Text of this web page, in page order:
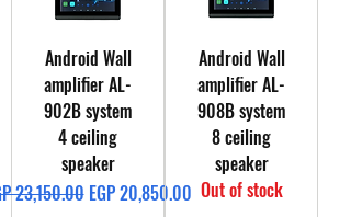
Android Wall
amplifier AL-
902B system
4 ceiling
speaker
Price
23,150.00 Sale Price
EGP 20,850.00
Android Wall
amplifier AL-
908B system
8 ceiling
speaker
Out of stock